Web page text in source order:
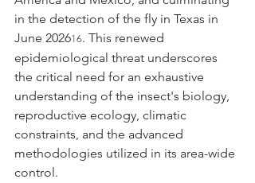
in the detection of the fly in Texas in
June 202616. This renewed
epidemiological threat underscores
the critical need for an exhaustive
understanding of the insect's biology,
reproductive ecology, climatic
constraints, and the advanced
methodologies utilized in its area-wide
control.